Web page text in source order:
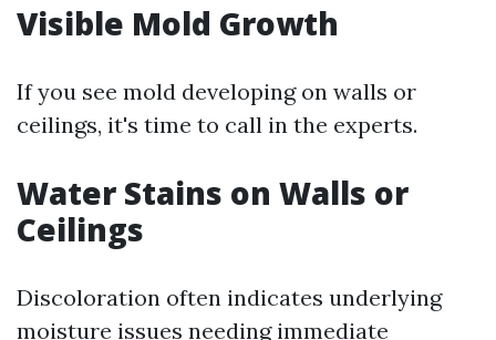
Visible Mold Growth
If you see mold developing on walls or
ceilings, it's time to call in the experts.
Water Stains on Walls or
Ceilings
Discoloration often indicates underlying
moisture issues needing immediate